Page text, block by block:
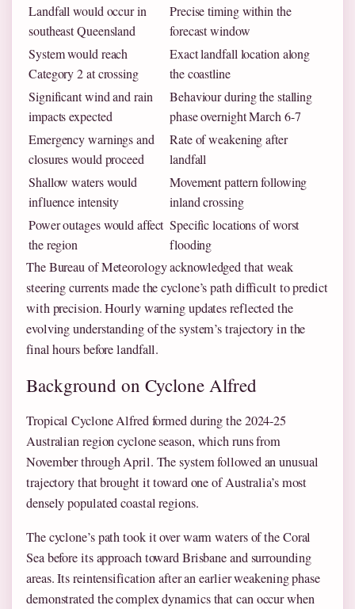
Landfall would occur in
southeast Queensland
Precise timing within the
forecast window
System would reach
Category 2 at crossing
Exact landfall location along
the coastline
Significant wind and rain
impacts expected
Behaviour during the stalling
phase overnight March 6-7
Emergency warnings and
closures would proceed
Rate of weakening after
landfall
Shallow waters would
influence intensity
Movement pattern following
inland crossing
Power outages would affect
the region
Specific locations of worst
flooding
The Bureau of Meteorology acknowledged that weak
steering currents made the cyclone’s path difficult to predict
with precision. Hourly warning updates reflected the
evolving understanding of the system’s trajectory in the
final hours before landfall.
Background on Cyclone Alfred
Tropical Cyclone Alfred formed during the 2024-25
Australian region cyclone season, which runs from
November through April. The system followed an unusual
trajectory that brought it toward one of Australia’s most
densely populated coastal regions.
The cyclone’s path took it over warm waters of the Coral
Sea before its approach toward Brisbane and surrounding
areas. Its reintensification after an earlier weakening phase
demonstrated the complex dynamics that can occur when